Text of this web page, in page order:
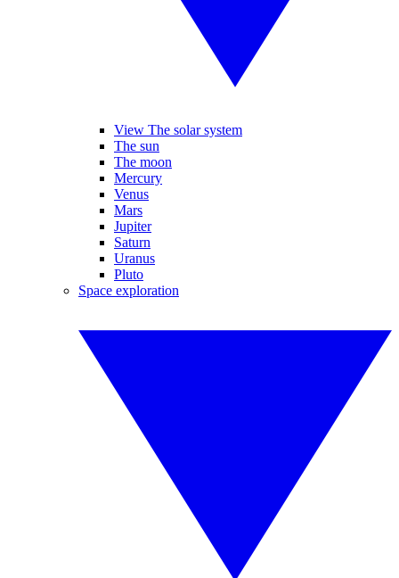
View The solar system
The sun
The moon
Mercury
Venus
Mars
Jupiter
Saturn
Uranus
Pluto
Space exploration